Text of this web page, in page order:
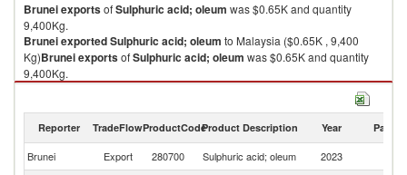
BruneiexportsofSulphuric acid; oleum was $0.65K and quantity
9,400Kg.
BruneiexportedSulphuric acid; oleum to Malaysia ($0.65K , 9,400
Kg)BruneiexportsofSulphuric acid; oleum was $0.65K and quantity
9,400Kg.
to Malaysia ($0.65K , 9,400 Kg).
Reporter TradeFlowProductCodeProduct Description Year Partner
Brunei Export 280700 Sulphuric acid; oleum 2023